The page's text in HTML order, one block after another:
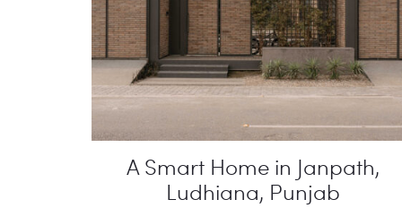
A Smart Home in Janpath,
Ludhiana, Punjab